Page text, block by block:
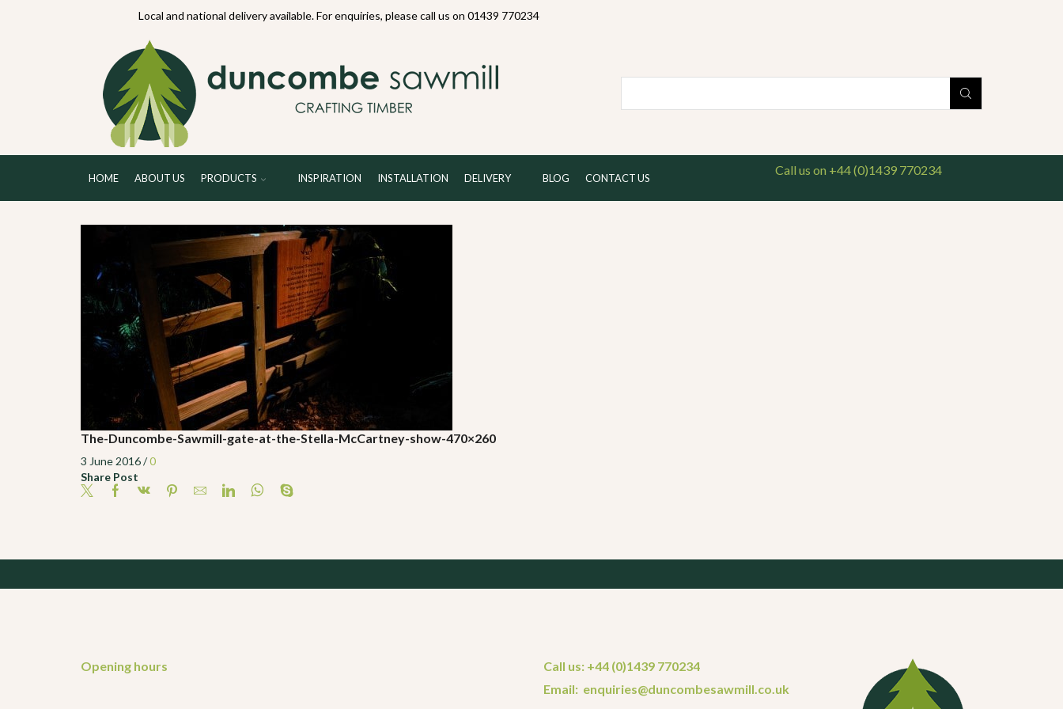
Local and national delivery available. For enquiries, please call us on 01439 770234
HOME ABOUT US PRODUCTS INSPIRATION INSTALLATION DELIVERY BLOG CONTACT US
Call us on +44 (0)1439 770234
The-Duncombe-Sawmill-gate-at-the-Stella-McCartney-show-470×260
3 June 2016/0
Share Post
Opening hours
Call us: +44 (0)1439 770234
Email: enquiries@duncombesawmill.co.uk